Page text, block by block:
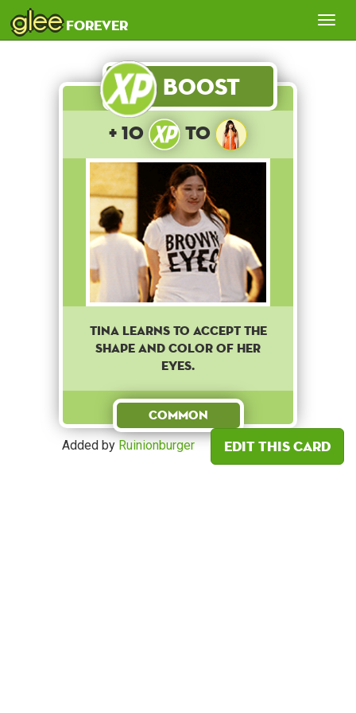
gleeforever
Boost
+ 10 to
Tina learns to accept the
shape and color of her
eyes.
Common
Added by Ruinionburger Edit this card